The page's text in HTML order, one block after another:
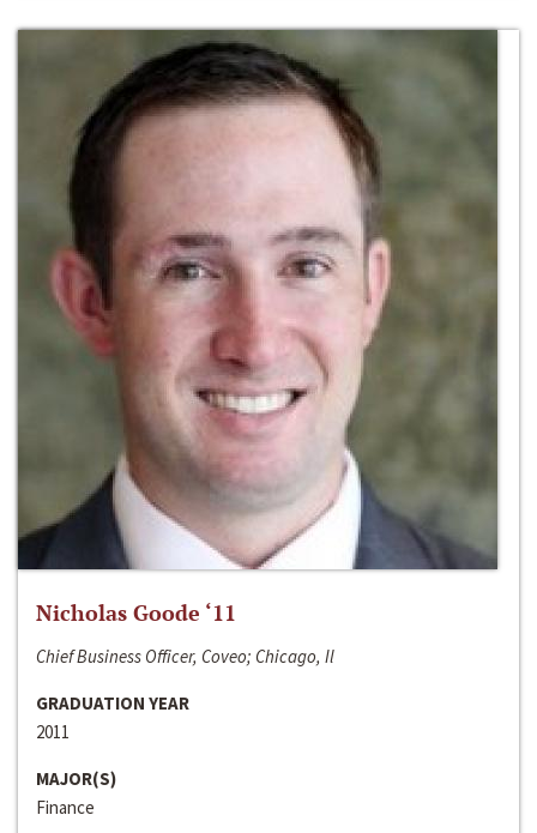
Nicholas Goode ‘11
Chief Business Officer, Coveo; Chicago, Il
GRADUATION YEAR
2011
MAJOR(S)
Finance